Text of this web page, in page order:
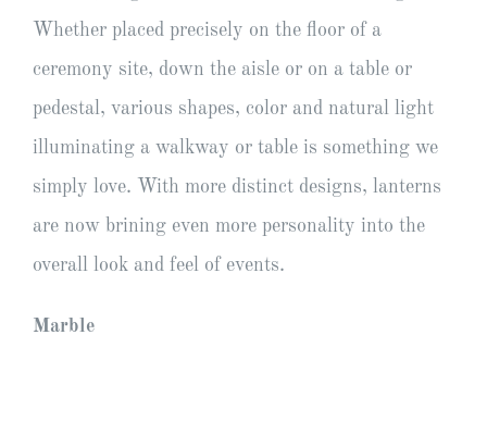
Whether placed precisely on the floor of a
ceremony site, down the aisle or on a table or
pedestal, various shapes, color and natural light
illuminating a walkway or table is something we
simply love. With more distinct designs, lanterns
are now brining even more personality into the
overall look and feel of events.
Marble